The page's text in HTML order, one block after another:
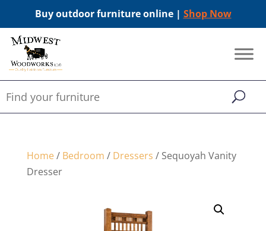
Buy outdoor furniture online | Shop Now
Home/ Bedroom / Dressers / Sequoyah Vanity
Dresser